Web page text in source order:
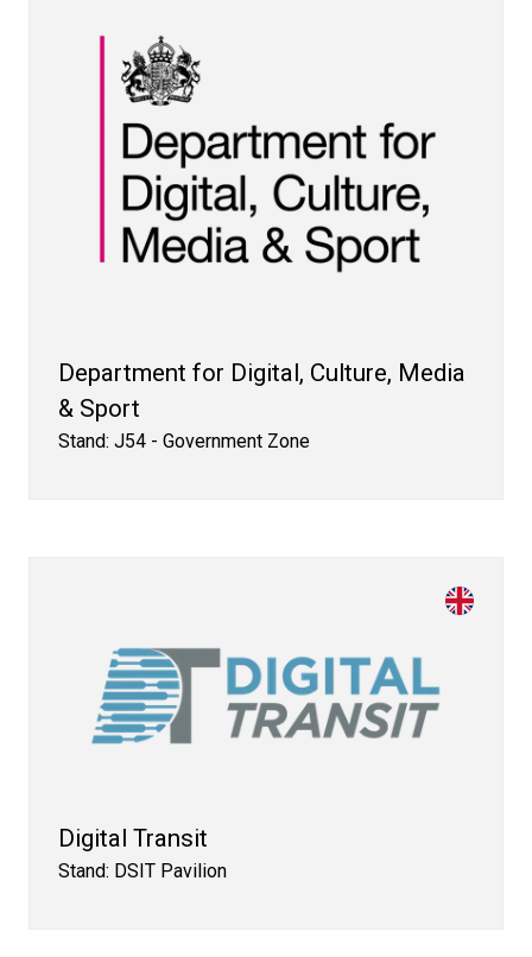
Department for Digital, Culture, Media
& Sport
Stand: J54 - Government Zone
Digital Transit
Stand: DSIT Pavilion